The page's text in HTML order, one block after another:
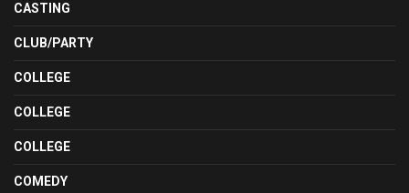
CASTING
CLUB/PARTY
COLLEGE
COLLEGE
COLLEGE
COMEDY